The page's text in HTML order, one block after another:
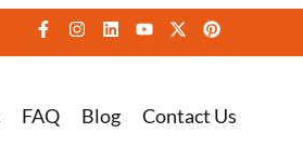
FAQ Blog Contact Us